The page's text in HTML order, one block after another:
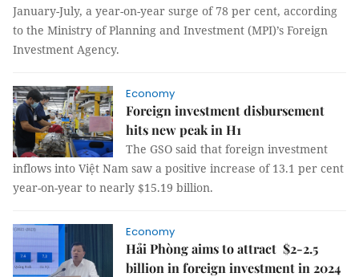
January-July, a year-on-year surge of 78 per cent, according
to the Ministry of Planning and Investment (MPI)’s Foreign
Investment Agency.
Economy
Foreign investment disbursement
hits new peak in H1
The GSO said that foreign investment
inflows into Việt Nam saw a positive increase of 13.1 per cent
year-on-year to nearly $15.19 billion.
Economy
Hải Phòng aims to attract $2-2.5
billion in foreign investment in 2024